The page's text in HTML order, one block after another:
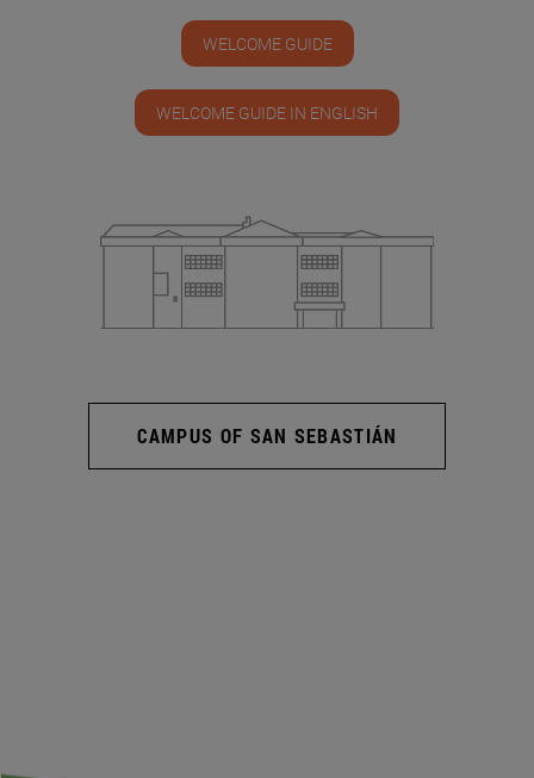
WELCOME GUIDE
WELCOME GUIDE IN ENGLISH
CAMPUS OF SAN SEBASTIÁN